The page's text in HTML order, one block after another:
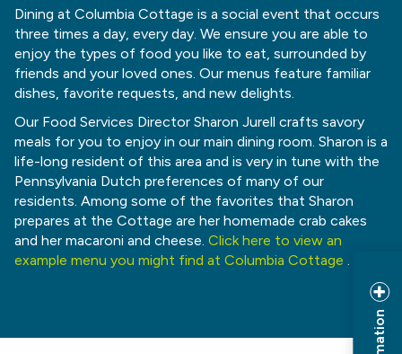
Dining at Columbia Cottage is a social event that occurs
three times a day, every day. We ensure you are able to
enjoy the types of food you like to eat, surrounded by
friends and your loved ones. Our menus feature familiar
dishes, favorite requests, and new delights.
Our Food Services Director Sharon Jurell crafts savory
meals for you to enjoy in our main dining room. Sharon is a
life-long resident of this area and is very in tune with the
Pennsylvania Dutch preferences of many of our
residents. Among some of the favorites that Sharon
prepares at the Cottage are her homemade crab cakes
and her macaroni and cheese. Click here to view an
example menu you might find at Columbia Cottage .